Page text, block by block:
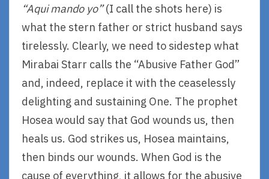
“Aqui mando yo”(I call the shots here) is
what the stern father or strict husband says
tirelessly. Clearly, we need to sidestep what
Mirabai Starr calls the “Abusive Father God”
and, indeed, replace it with the ceaselessly
delighting and sustaining One. The prophet
Hosea would say that God wounds us, then
heals us. God strikes us, Hosea maintains,
then binds our wounds. When God is the
cause of everything, it allows for the abusive